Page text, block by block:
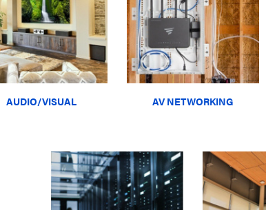
AUDIO/VISUAL AV NETWORKING